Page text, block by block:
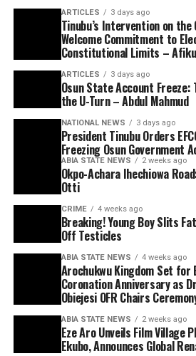
ARTICLES 3 days ago
Tinubu’s Intervention on the
Welcome Commitment to
Constitutional Limits –
ARTICLES 3 days ago
Osun State Account
the U-Turn – Abdul Mahmud
NATIONAL NEWS 3 days ago
President Tinubu Orders
Freezing Osun Government
ABIA STATE NEWS 2 weeks ago
Okpo-Achara Ihechiowa
Otti
CRIME 4 weeks ago
Breaking! Young Boy Slits
Off Testicles
ABIA STATE NEWS 4 weeks ago
Arochukwu Kingdom Set for
Coronation Anniversary as
Obiejesi OFR Chairs
ABIA STATE NEWS 2 weeks ago
Eze Aro Unveils Film Village
Ekubo, Announces Global